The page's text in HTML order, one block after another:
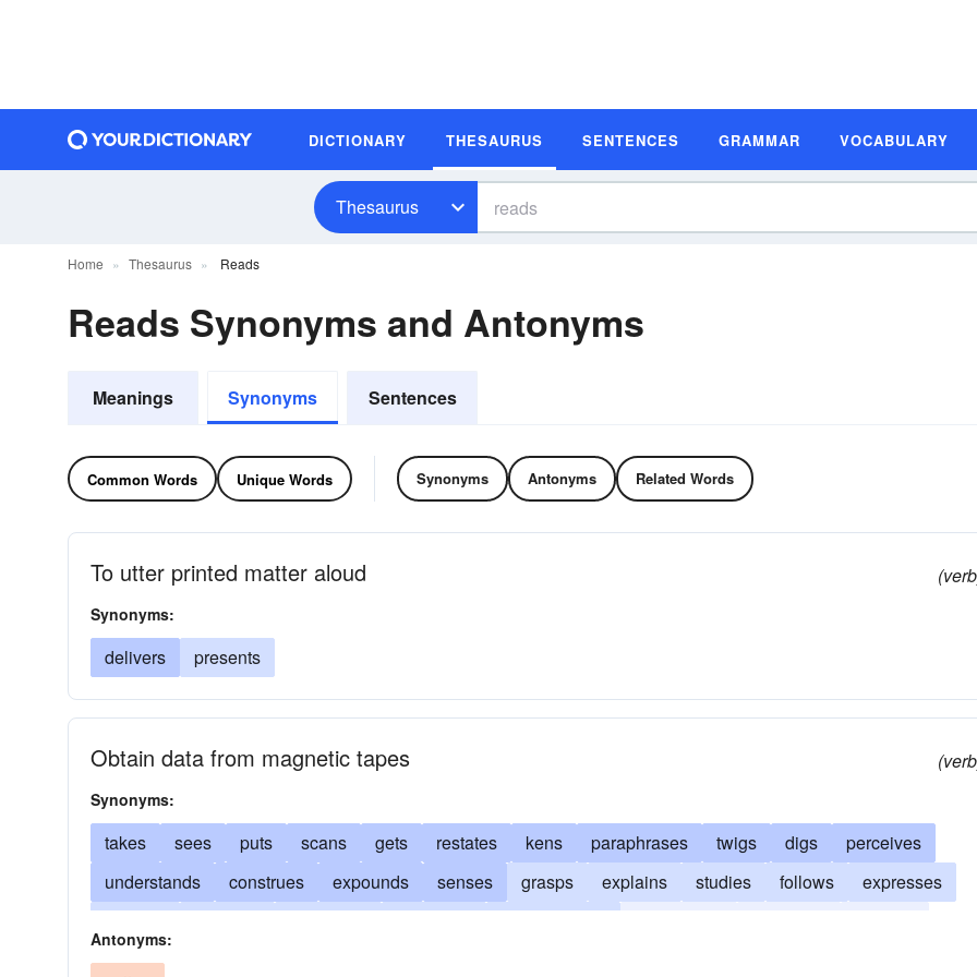
DICTIONARY THESAURUS SENTENCES GRAMMAR VOCABULARY
Thesaurus
Home Thesaurus Reads
Reads Synonyms and Antonyms
Meanings Synonyms Sentences
Common Words Unique Words Synonyms Antonyms Related Words
To utter printed matter aloud
Synonyms:
delivers presents
Obtain data from magnetic tapes
Synonyms:
takes sees puts scans gets restates kens paraphrases twigs digs
perceives
understands
construes expounds senses grasps explains studies follows
expresses
renders
Antonyms: